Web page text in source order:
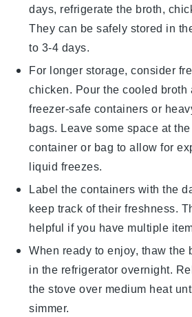
days, refrigerate the broth,
They can be safely stored in
to 3-4 days.
For longer storage, consider
chicken. Pour the cooled
freezer-safe containers or
bags. Leave some space at
container or bag to allow for
liquid freezes.
Label the containers with the
keep track of their freshness.
helpful if you have multiple
When ready to enjoy, thaw the
in the refrigerator overnight.
the stove over medium heat
simmer.